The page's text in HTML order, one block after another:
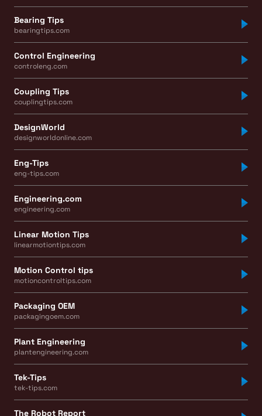
Bearing Tips
bearingtips.com
Control Engineering
controleng.com
Coupling Tips
couplingtips.com
DesignWorld
designworldonline.com
Eng-Tips
eng-tips.com
Engineering.com
engineering.com
Linear Motion Tips
linearmotiontips.com
Motion Control tips
motioncontroltips.com
Packaging OEM
packagingoem.com
Plant Engineering
plantengineering.com
Tek-Tips
tek-tips.com
The Robot Report